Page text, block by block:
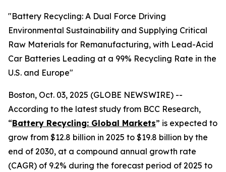
"Battery Recycling: A Dual Force Driving
Environmental Sustainability and Supplying Critical
Raw Materials for Remanufacturing, with Lead-Acid
Car Batteries Leading at a 99% Recycling Rate in the
U.S. and Europe"
Boston, Oct. 03, 2025 (GLOBE NEWSWIRE) --
According to the latest study from BCC Research,
“Battery Recycling: Global Markets” is expected to
grow from $12.8 billion in 2025 to $19.8 billion by the
end of 2030, at a compound annual growth rate
(CAGR) of 9.2% during the forecast period of 2025 to